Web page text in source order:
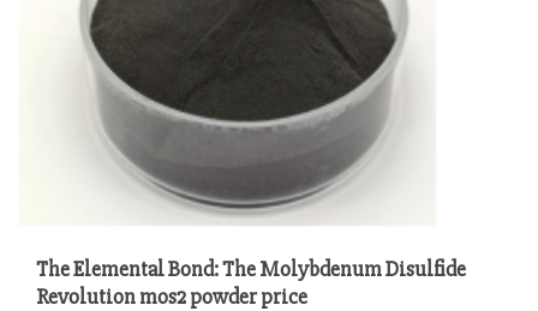
The Elemental Bond: The Molybdenum Disulfide
Revolution mos2 powder price